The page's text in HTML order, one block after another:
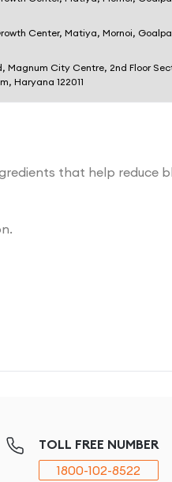
Center, Matiya, Mornoi,
Magnum City Centre, 2nd Floor
Haryana 122011
that help reduce
TOLL FREE NUMBER
1800-102-8522